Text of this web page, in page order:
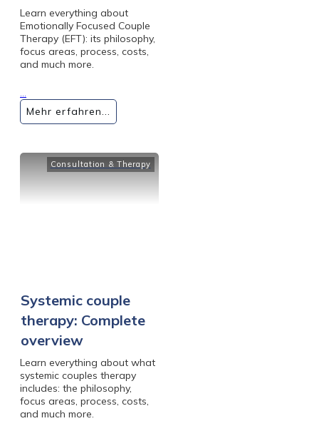
Learn everything about
Emotionally Focused Couple
Therapy (EFT): its philosophy,
focus areas, process, costs,
and much more.
...
Mehr erfahren...
Consultation & Therapy
Systemic couple
therapy: Complete
overview
Learn everything about what
systemic couples therapy
includes: the philosophy,
focus areas, process, costs,
and much more.